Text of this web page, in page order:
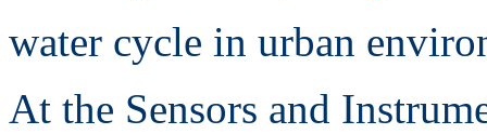
water cycle in urban
At the Sensors and